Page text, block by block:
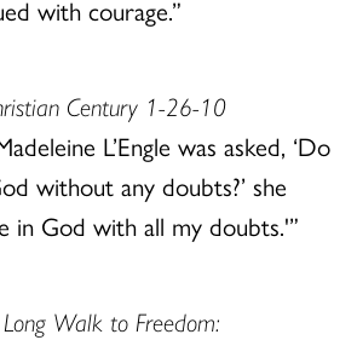
with courage.”
Century 1-26-10
L’Engle was asked, ‘Do
without any doubts?’ she
in God with all my doubts.'”
Walk to Freedom: